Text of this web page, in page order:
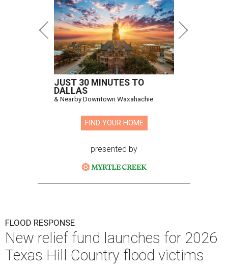
JUST 30 MINUTES TO
DALLAS
& Nearby Downtown Waxahachie
FIND YOUR HOME
presented by
FLOOD RESPONSE
New relief fund launches for 2026
Texas Hill Country flood victims